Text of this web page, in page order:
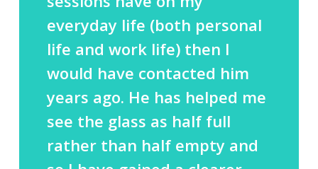
everyday life (both personal
life and work life) then I
would have contacted him
years ago. He has helped me
see the glass as half full
rather than half empty and